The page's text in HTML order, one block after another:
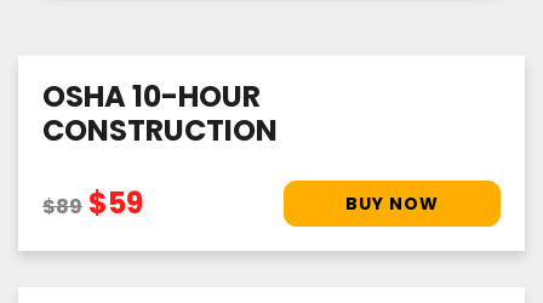
OSHA 10-HOUR
CONSTRUCTION
$89 $59